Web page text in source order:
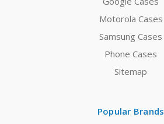
Motorola Cases
Samsung Cases
Phone Cases
Sitemap
Popular Brands